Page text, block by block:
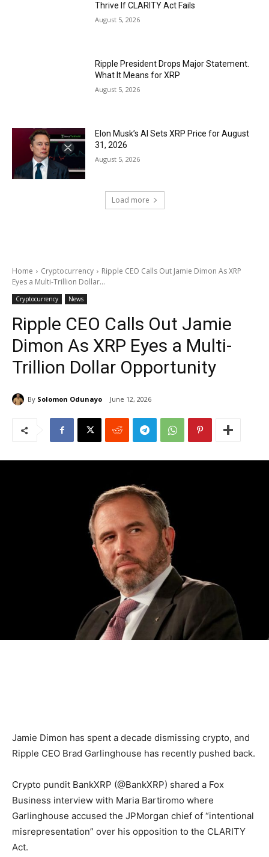
Thrive If CLARITY Act Fails
August 5, 2026
Ripple President Drops Major Statement.
What It Means for XRP
August 5, 2026
Elon Musk’s AI Sets XRP Price for August
31, 2026
August 5, 2026
Load more